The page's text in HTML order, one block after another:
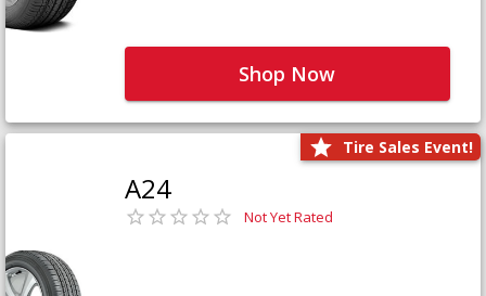
Shop Now
Tire Sales Event!
A24
Not Yet Rated